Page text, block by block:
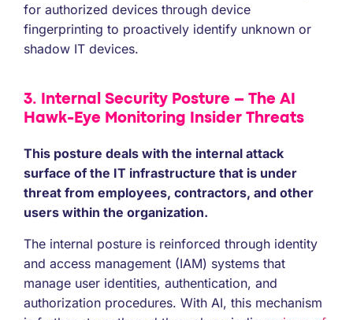
for authorized devices through device
fingerprinting to proactively identify unknown or
shadow IT devices.
3. Internal Security Posture – The AI
Hawk-Eye Monitoring Insider Threats
This posture deals with the internal attack
surface of the IT infrastructure that is under
threat from employees, contractors, and other
users within the organization.
The internal posture is reinforced through identity
and access management (IAM) systems that
manage user identities, authentication, and
authorization procedures. With AI, this mechanism